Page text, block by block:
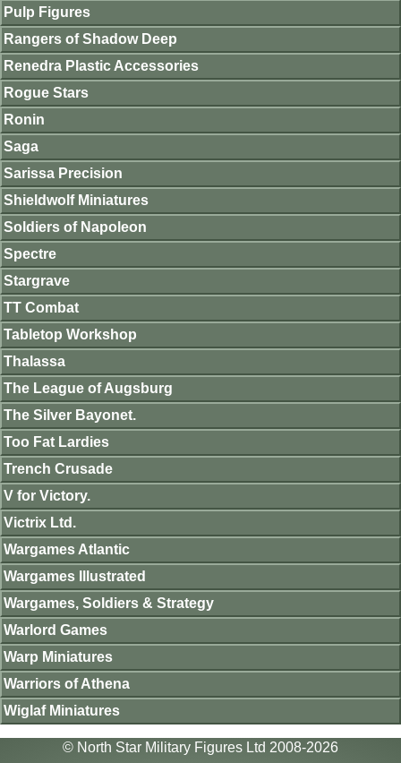
Pulp Figures
Rangers of Shadow Deep
Renedra Plastic Accessories
Rogue Stars
Ronin
Saga
Sarissa Precision
Shieldwolf Miniatures
Soldiers of Napoleon
Spectre
Stargrave
TT Combat
Tabletop Workshop
Thalassa
The League of Augsburg
The Silver Bayonet.
Too Fat Lardies
Trench Crusade
V for Victory.
Victrix Ltd.
Wargames Atlantic
Wargames Illustrated
Wargames, Soldiers & Strategy
Warlord Games
Warp Miniatures
Warriors of Athena
Wiglaf Miniatures
© North Star Military Figures Ltd 2008-2026